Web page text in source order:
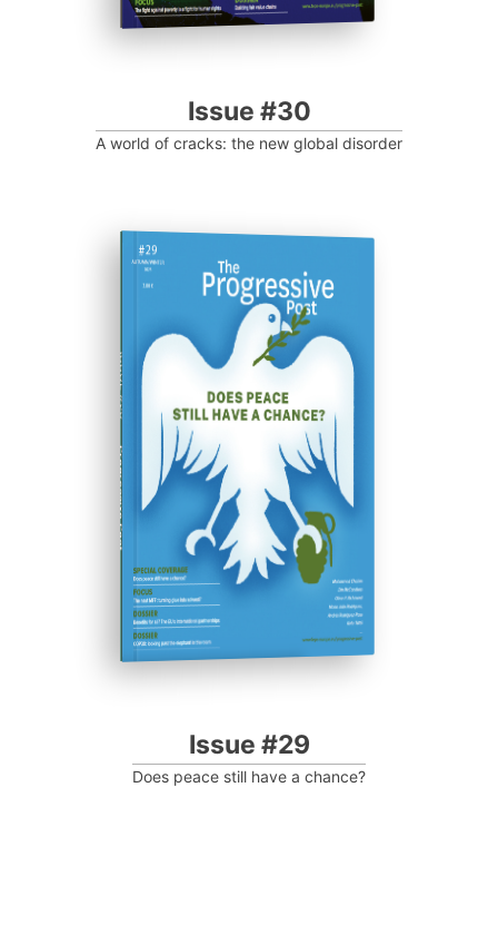
Issue #30
A world of cracks: the new global disorder
ISSUE #29
Progressive Post
Issue #29
Does peace still have a chance?